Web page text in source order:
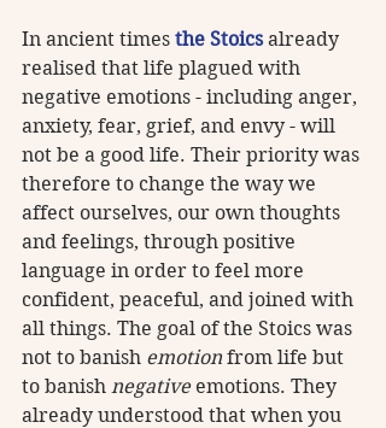
In ancient times the Stoics already
realised that life plagued with
negative emotions - including anger,
anxiety, fear, grief, and envy - will
not be a good life. Their priority was
therefore to change the way we
affect ourselves, our own thoughts
and feelings, through positive
language in order to feel more
confident, peaceful, and joined with
all things. The goal of the Stoics was
not to banish emotion from life but
to banish negative emotions. They
already understood that when you